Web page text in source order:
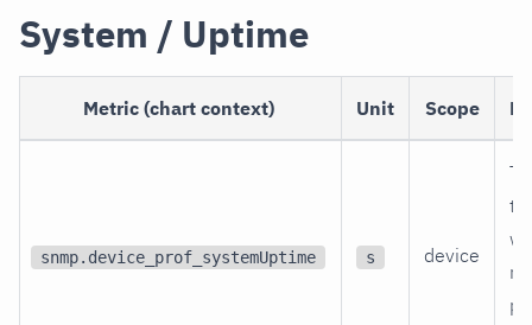
System / Uptime
Metric (chart context) Unit Scope
snmp.device_prof_systemUptime s device